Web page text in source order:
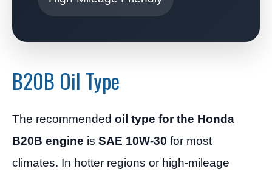
B20B Oil Type
The recommended oil type for the Honda
B20B engine is SAE 10W-30 for most
climates. In hotter regions or high-mileage